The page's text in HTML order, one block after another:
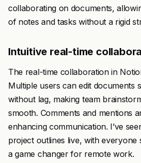
collaborating on documents,
of notes and tasks without a rigid
Intuitive real-time
The real-time collaboration in
Multiple users can edit documents
without lag, making team
smooth. Comments and mentions
enhancing communication. I’ve
project outlines live, with everyone
a game changer for remote work.